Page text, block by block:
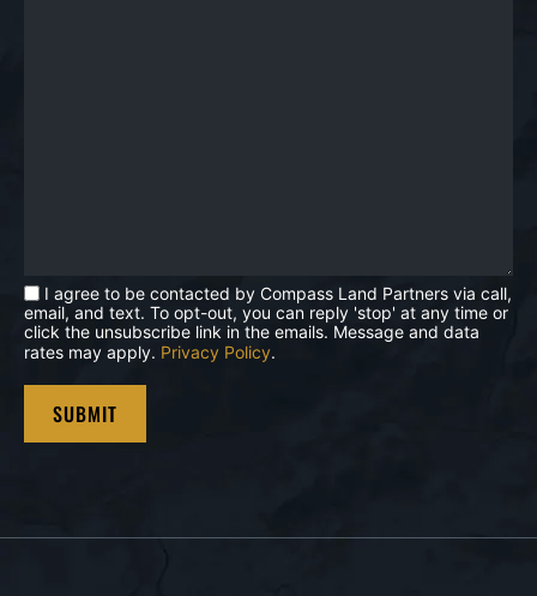
I agree to be contacted by Compass Land Partners via call,
email, and text. To opt-out, you can reply 'stop' at any time or
click the unsubscribe link in the emails. Message and data
rates may apply. Privacy Policy.